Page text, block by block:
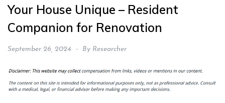
Your House Unique – Resident
Companion for Renovation
September 26, 2024 By Researcher